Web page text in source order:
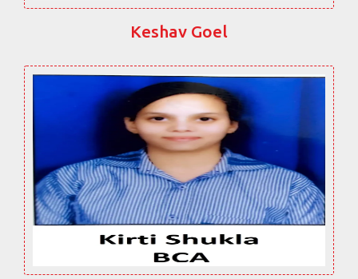
Keshav Goel